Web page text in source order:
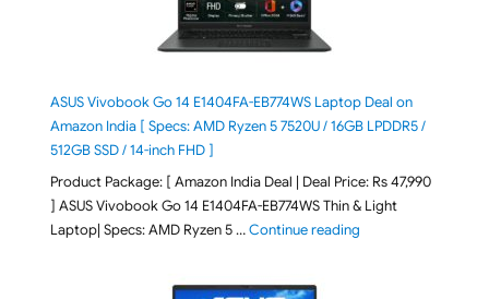
ASUS Vivobook Go 14 E1404FA-EB774WS Laptop Deal on
Amazon India [ Specs: AMD Ryzen 5 7520U / 16GB LPDDR5 /
512GB SSD / 14-inch FHD ]
Product Package: [ Amazon India Deal | Deal Price: Rs 47,990
] ASUS Vivobook Go 14 E1404FA-EB774WS Thin & Light
Laptop| Specs: AMD Ryzen 5 …Continue reading"ASUS Vivobook Go